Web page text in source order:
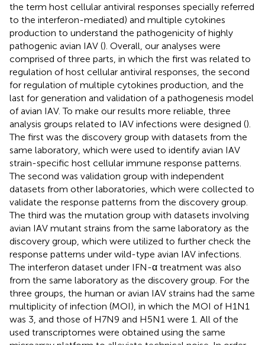
the term host cellular antiviral responses specially referred
to the interferon-mediated) and multiple cytokines
production to understand the pathogenicity of highly
pathogenic avian IAV (). Overall, our analyses were
comprised of three parts, in which the first was related to
regulation of host cellular antiviral responses, the second
for regulation of multiple cytokines production, and the
last for generation and validation of a pathogenesis model
of avian IAV. To make our results more reliable, three
analysis groups related to IAV infections were designed ().
The first was the discovery group with datasets from the
same laboratory, which were used to identify avian IAV
strain-specific host cellular immune response patterns.
The second was validation group with independent
datasets from other laboratories, which were collected to
validate the response patterns from the discovery group.
The third was the mutation group with datasets involving
avian IAV mutant strains from the same laboratory as the
discovery group, which were utilized to further check the
response patterns under wild-type avian IAV infections.
The interferon dataset under IFN-α treatment was also
from the same laboratory as the discovery group. For the
three groups, the human or avian IAV strains had the same
multiplicity of infection (MOI), in which the MOI of H1N1
was 3, and those of H7N9 and H5N1 were 1. All of the
used transcriptomes were obtained using the same